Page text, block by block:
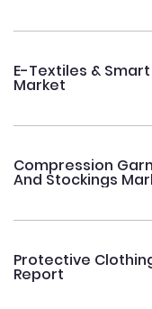
E-Textiles &
Market
Compression
And Stockings
Protective
Report